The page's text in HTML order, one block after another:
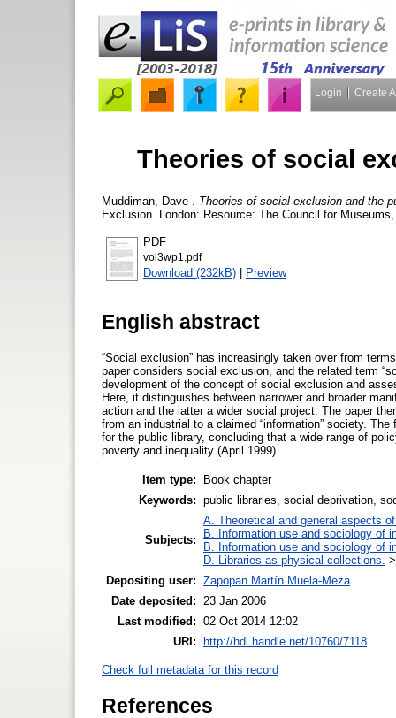
Login Create
Theories of social
Muddiman, Dave
Theories of social exclusion and the
Exclusion. London: Resource: The Council for
PDF
vol3wp1.pdf
Download (232kB) | Preview
English abstract
“Social exclusion” has increasingly taken over from
paper considers social exclusion, and the related term
development of the concept of social exclusion and
Here, it distinguishes between narrower and broader
action and the latter a wider social project. The paper
from an industrial to a claimed “information” society.
for the public library, concluding that a wide range of
poverty and inequality (April 1999).
Item type:
Book chapter
Keywords: public libraries, social deprivation,
Subjects:
A. Theoretical and general aspects
B. Information use and sociology of
B. Information use and sociology of
D. Libraries as physical collections.
Depositing user: Zapopan Martín Muela-Meza
Date deposited:
23 Jan 2006
Last modified: 02 Oct 2014 12:02
URI: http://hdl.handle.net/10760/7118
Check full metadata for this record
References